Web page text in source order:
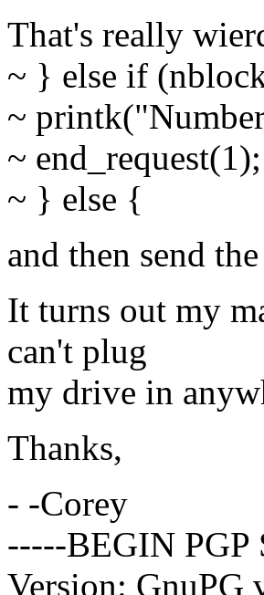
That's really
~ } else if
~
~ end_request(1);
~ } else {
and then send
It turns out my
can't plug
my drive in
Thanks,
- -Corey
-----BEGIN
Version: